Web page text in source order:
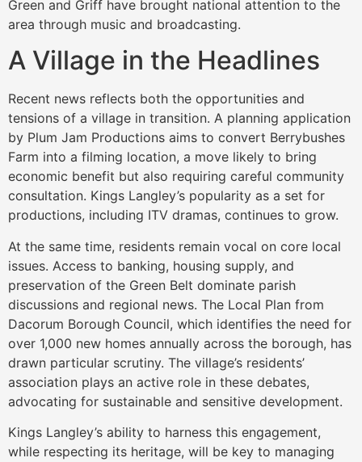
Green and Griff have brought national attention to the
area through music and broadcasting.
A Village in the Headlines
Recent news reflects both the opportunities and
tensions of a village in transition. A planning application
by Plum Jam Productions aims to convert Berrybushes
Farm into a filming location, a move likely to bring
economic benefit but also requiring careful community
consultation. Kings Langley’s popularity as a set for
productions, including ITV dramas, continues to grow.
At the same time, residents remain vocal on core local
issues. Access to banking, housing supply, and
preservation of the Green Belt dominate parish
discussions and regional news. The Local Plan from
Dacorum Borough Council, which identifies the need for
over 1,000 new homes annually across the borough, has
drawn particular scrutiny. The village’s residents’
association plays an active role in these debates,
advocating for sustainable and sensitive development.
Kings Langley’s ability to harness this engagement,
while respecting its heritage, will be key to managing